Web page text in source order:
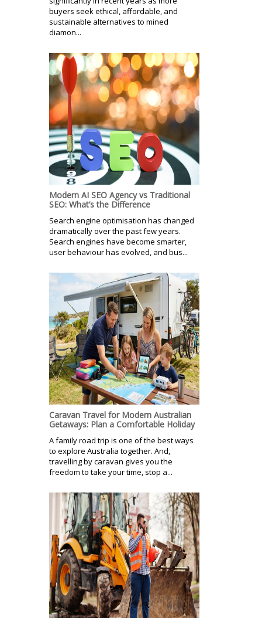
buyers seek ethical, affordable, and
sustainable alternatives to mined
diamon...
Modern AI SEO Agency vs Traditional
SEO: What’s the Difference
Search engine optimisation has changed
dramatically over the past few years.
Search engines have become smarter,
user behaviour has evolved, and bus...
Caravan Travel for Modern Australian
Getaways: Plan a Comfortable Holiday
A family road trip is one of the best ways
to explore Australia together. And,
travelling by caravan gives you the
freedom to take your time, stop a...